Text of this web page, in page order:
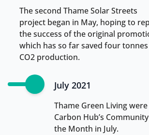
The second Thame Solar Streets
project began in May, hoping to
the success of the original
which has so far saved four
CO2 production.
July 2021
Thame Green Living
Carbon Hub’s
the Month in July.